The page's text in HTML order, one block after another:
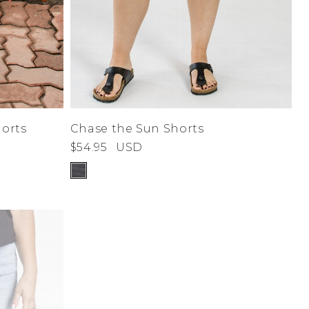
Chase the Sun Shorts
$54.95
USD